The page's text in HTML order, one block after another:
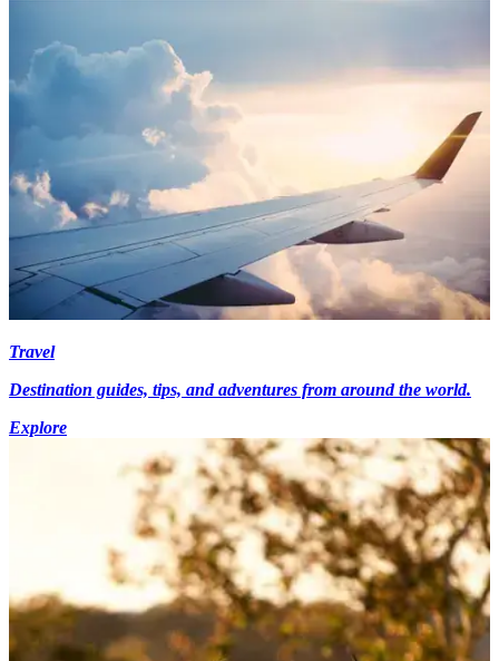
Travel
Destination guides, tips, and adventures from around the world.
Explore